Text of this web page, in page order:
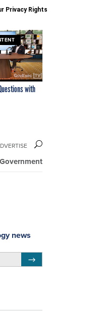
Privacy Rights
with
news